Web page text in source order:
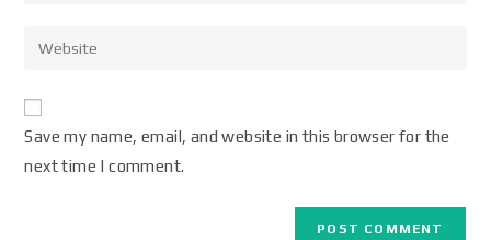
Save my name, email, and website in this browser for the
next time I comment.